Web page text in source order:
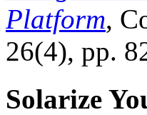
Platform,
26(4), pp.
Solarize